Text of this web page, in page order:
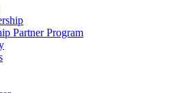
Partner Program